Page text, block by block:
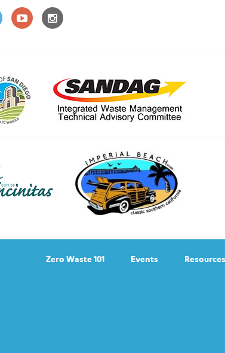
Zero Waste 101 Events Resources